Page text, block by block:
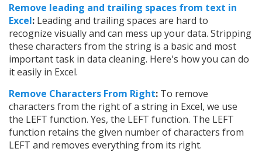
Remove leading and trailing spaces from text in
Excel: Leading and trailing spaces are hard to
recognize visually and can mess up your data. Stripping
these characters from the string is a basic and most
important task in data cleaning. Here's how you can do
it easily in Excel.
Remove Characters From Right: To remove
characters from the right of a string in Excel, we use
the LEFT function. Yes, the LEFT function. The LEFT
function retains the given number of characters from
LEFT and removes everything from its right.